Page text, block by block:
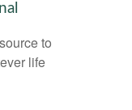
to
life